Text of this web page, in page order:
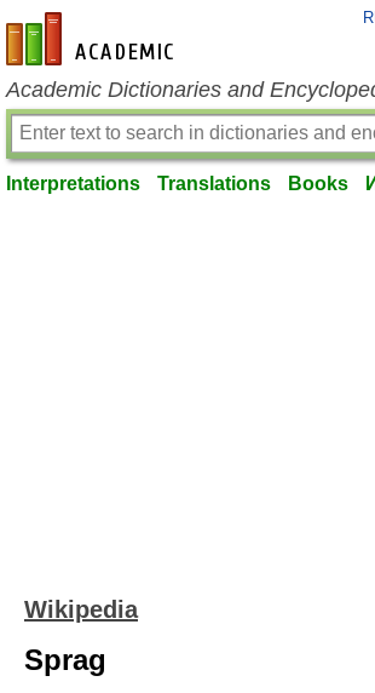
en-academic.com
Academic Dictionaries and
Interpretations Translations Books
Wikipedia
Sprag